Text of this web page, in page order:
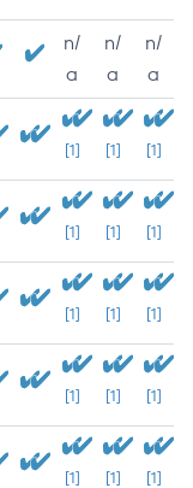
n/
a
n/
a
n/
a
[1] [1] [1]
[1] [1] [1]
[1] [1] [1]
[1] [1] [1]
[1] [1] [1]